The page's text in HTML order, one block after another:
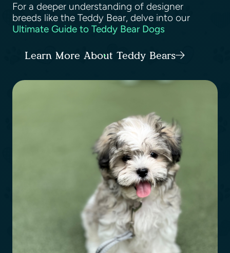
For a deeper understanding of designer
breeds like the Teddy Bear, delve into our
Ultimate Guide to Teddy Bear Dogs
Learn More About Teddy Bears